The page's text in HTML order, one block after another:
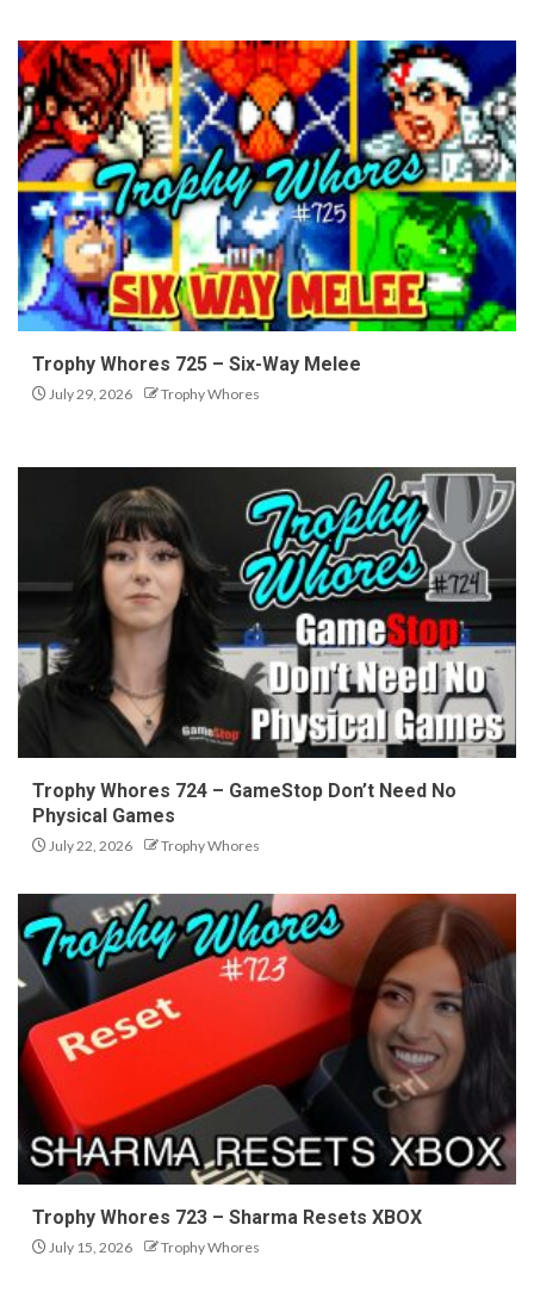
Trophy Whores 725 – Six-Way Melee
July 29, 2026 Trophy Whores
Trophy Whores 724 – GameStop Don’t Need No
Physical Games
July 22, 2026 Trophy Whores
Trophy Whores 723 – Sharma Resets XBOX
July 15, 2026 Trophy Whores